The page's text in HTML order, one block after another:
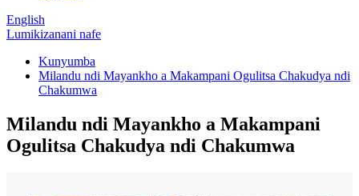
English
Lumikizanani nafe
Kunyumba
Milandu ndi Mayankho a Makampani Ogulitsa Chakudya ndi
Chakumwa
Milandu ndi Mayankho a Makampani
Ogulitsa Chakudya ndi Chakumwa